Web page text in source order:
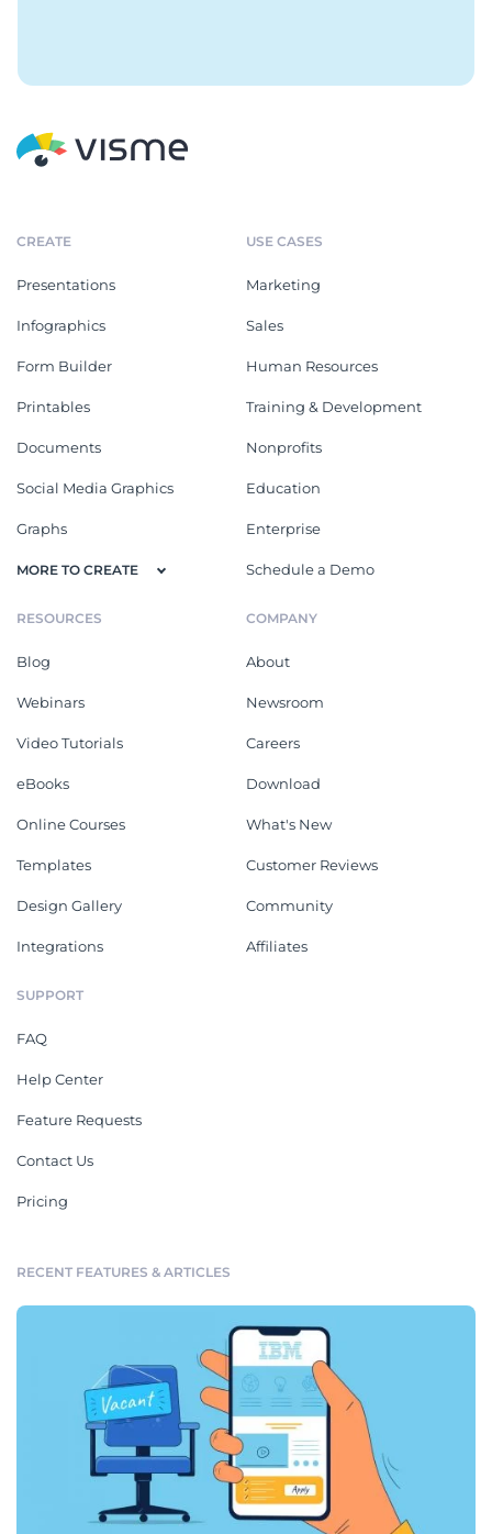
CREATE
Presentations
Infographics
Form Builder
Printables
Documents
Social Media Graphics
Graphs
MORE TO CREATE
USE CASES
Marketing
Sales
Human Resources
Training & Development
Nonprofits
Education
Enterprise
Schedule a Demo
RESOURCES
Blog
Webinars
Video Tutorials
eBooks
Online Courses
Templates
Design Gallery
Integrations
COMPANY
About
Newsroom
Careers
Download
What's New
Customer Reviews
Community
Affiliates
SUPPORT
FAQ
Help Center
Feature Requests
Contact Us
Pricing
RECENT FEATURES & ARTICLES